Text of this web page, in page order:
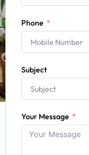
Phone
Subject
Your Message